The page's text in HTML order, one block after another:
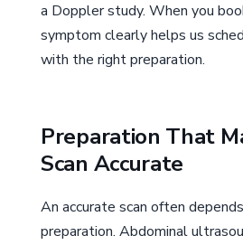
a Doppler study. When you
symptom clearly helps us
with the right preparation.
Preparation That
Scan Accurate
An accurate scan often
preparation. Abdominal